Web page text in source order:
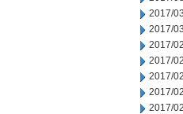
2017/
2017/
2017/
2017/
2017/
2017/
2017/